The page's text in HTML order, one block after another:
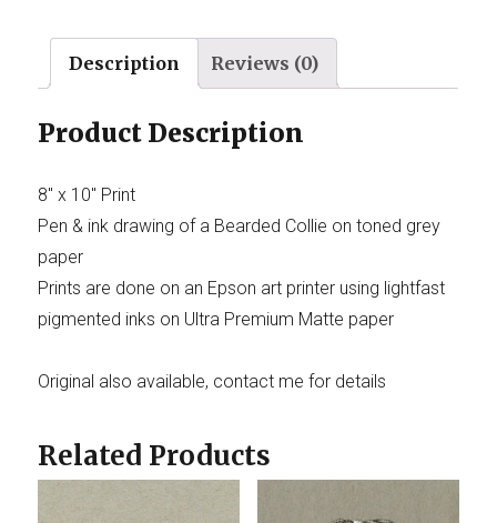
Description Reviews (0)
Product Description
8″ x 10″ Print
Pen & ink drawing of a Bearded Collie on toned grey
paper
Prints are done on an Epson art printer using lightfast
pigmented inks on Ultra Premium Matte paper
Original also available, contact me for details
Related Products